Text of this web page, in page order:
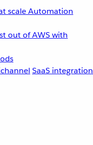
scaleAutomation
out of AWS with
SaaS integration